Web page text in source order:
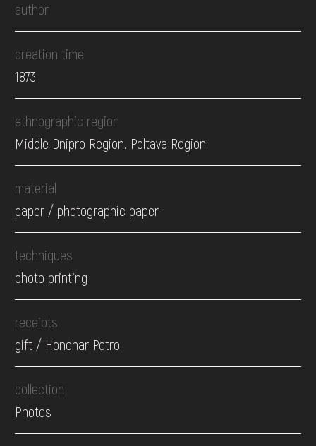
author
creation time
1873
ethnographic region
Middle Dnipro Region. Poltava Region
material
paper / photographic paper
techniques
photo printing
receipts
gift / Honchar Petro
collection
Photos